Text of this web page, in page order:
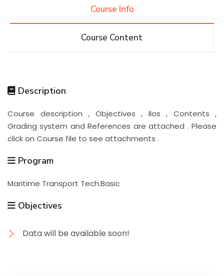
Training
Centers Institutes Complexes Deaneries
Contact Us
Course Info
Course Content
Description
Course description , Objectives , Ilos , Contents ,
Grading system and References are attached . Please
click on Course file to see attachments .
Program
Maritime Transport Tech.Basic
Objectives
Data will be available soon!